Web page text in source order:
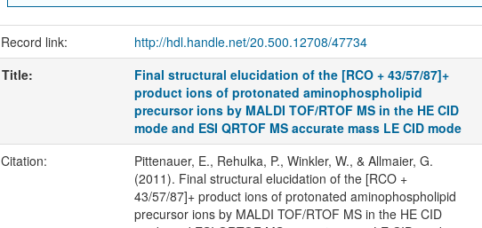
Record link: http://hdl.handle.net/20.500.12708/47734
Title:
Final structural elucidation of the [RCO + 43/57/87]+
product ions of protonated aminophospholipid
precursor ions by MALDI TOF/RTOF MS in the HE CID
mode and ESI QRTOF MS accurate mass LE CID mode
Citation:
Pittenauer, E., Rehulka, P., Winkler, W., & Allmaier, G.
(2011). Final structural elucidation of the [RCO +
43/57/87]+ product ions of protonated aminophospholipid
precursor ions by MALDI TOF/RTOF MS in the HE CID